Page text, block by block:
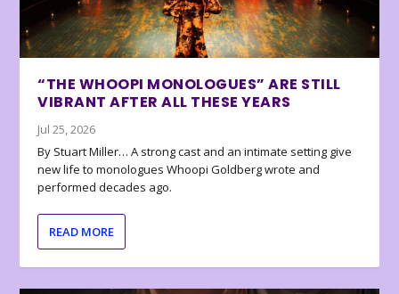
“THE WHOOPI MONOLOGUES” ARE STILL
VIBRANT AFTER ALL THESE YEARS
Jul 25, 2026
By Stuart Miller… A strong cast and an intimate setting give
new life to monologues Whoopi Goldberg wrote and
performed decades ago.
READ MORE